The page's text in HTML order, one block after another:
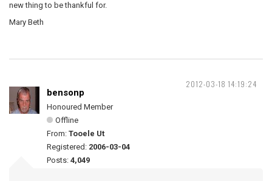
new thing to be thankful for.
Mary Beth
2012-03-18 14:19:24
bensonp
Honoured Member
Offline
From: Tooele Ut
Registered: 2006-03-04
Posts: 4,049